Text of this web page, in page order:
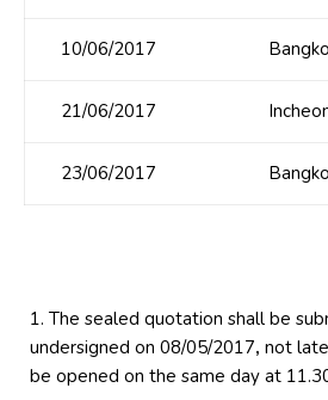
10/06/2017
21/06/2017
23/06/2017
The sealed quotation shall be
undersigned on 08/05/2017, not
be opened on the same day at